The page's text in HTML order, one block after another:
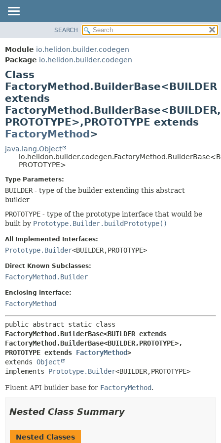
MODULE
PACKAGE
CLASS
USE
TREE
DEPRECATED
FIELD
METHOD
FIELD
SEARCH
Module io.helidon.builder.codegen
Package io.helidon.builder.codegen
Class
FactoryMethod.BuilderBase<BUILDER
extends
FactoryMethod.BuilderBase<BUILDER,
PROTOTYPE>,PROTOTYPE extends
FactoryMethod>
java.lang.Object
PROTOTYPE>
Type Parameters:
BUILDER - type of the builder extending this abstract
builder
PROTOTYPE - type of the prototype interface that would be
built by Prototype.Builder.buildPrototype()
All Implemented Interfaces:
Prototype.Builder<BUILDER,PROTOTYPE>
Direct Known Subclasses:
FactoryMethod.Builder
Enclosing interface:
FactoryMethod
FactoryMethod.BuilderBase<BUILDER extends
FactoryMethod.BuilderBase<BUILDER,PROTOTYPE>,
PROTOTYPE extends FactoryMethod>
extends Object
implements Prototype.Builder<BUILDER,PROTOTYPE>
Fluent API builder base for FactoryMethod.
Nested Class Summary
Nested Classes